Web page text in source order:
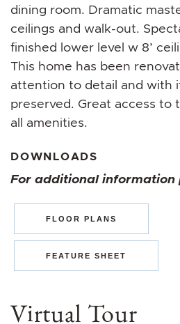
dining room. Dramatic
ceilings and walk-out.
finished lower level w 8’
This home has been
attention to detail and with
preserved. Great access to
all amenities.
DOWNLOADS
For additional information
FLOOR PLANS
FEATURE SHEET
Virtual Tour